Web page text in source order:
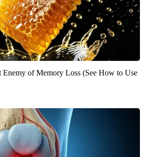
Enemy of Memory Loss (See How to Use